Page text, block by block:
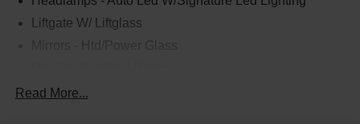
Liftgate W/ Liftglass
Rear Int Wiper/Wash/Dfrst
Read More...